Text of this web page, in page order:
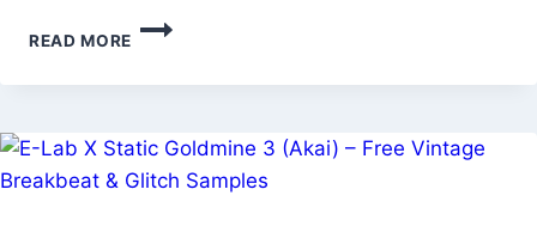
READ MORE
SPECTRASONICS
FREE
ICONIC